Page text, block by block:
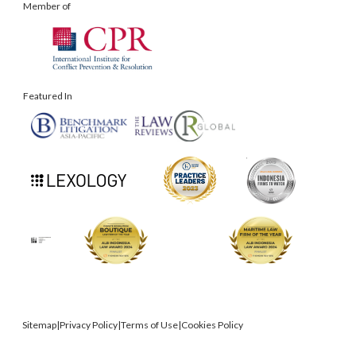
Member of
Featured In
Sitemap|Privacy Policy|Terms of Use|Cookies Policy